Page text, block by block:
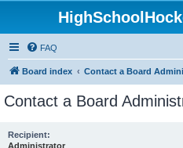
FAQ
Board index Contact a Board
Contact a Board
Recipient:
Administrator